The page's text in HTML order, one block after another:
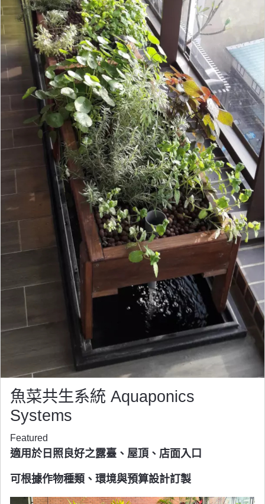
魚菜共生系統 Aquaponics
Systems
Featured
適用於日照良好之露臺、屋頂、店面入口
可根據作物種類、環境與預算設計訂製